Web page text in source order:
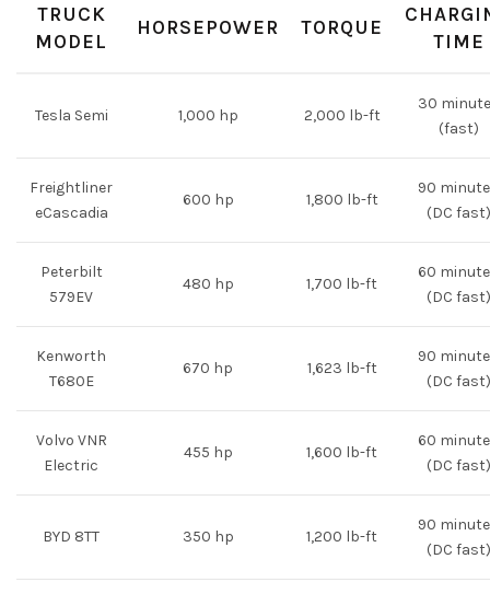
TRUCK
MODEL
HORSEPOWER TORQUE
TIME
Tesla Semi 1,000 hp 2,000 lb-ft
30
(fast)
Freightliner
eCascadia
600 hp 1,800 lb-ft
90
(DC fast)
Peterbilt
579EV
480 hp 1,700 lb-ft
60
(DC fast)
Kenworth
T680E
670 hp 1,623 lb-ft
90
(DC fast)
Volvo VNR
Electric
455 hp 1,600 lb-ft
60
(DC fast)
BYD 8TT 350 hp 1,200 lb-ft
90
(DC fast)